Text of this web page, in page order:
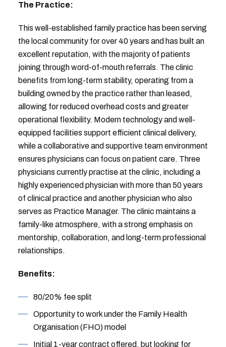
The Practice:
This well-established family practice has been serving
the local community for over 40 years and has built an
excellent reputation, with the majority of patients
joining through word-of-mouth referrals. The clinic
benefits from long-term stability, operating from a
building owned by the practice rather than leased,
allowing for reduced overhead costs and greater
operational flexibility. Modern technology and well-
equipped facilities support efficient clinical delivery,
while a collaborative and supportive team environment
ensures physicians can focus on patient care. Three
physicians currently practise at the clinic, including a
highly experienced physician with more than 50 years
of clinical practice and another physician who also
serves as Practice Manager. The clinic maintains a
family-like atmosphere, with a strong emphasis on
mentorship, collaboration, and long-term professional
relationships.
Benefits:
80/20% fee split
Opportunity to work under the Family Health
Organisation (FHO) model
Initial 1-year contract offered, but looking for